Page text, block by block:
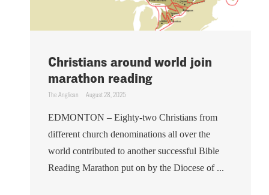
Christians around world join
marathon reading
The Anglican August 28, 2025
EDMONTON – Eighty-two Christians from
different church denominations all over the
world contributed to another successful Bible
Reading Marathon put on by the Diocese of ...